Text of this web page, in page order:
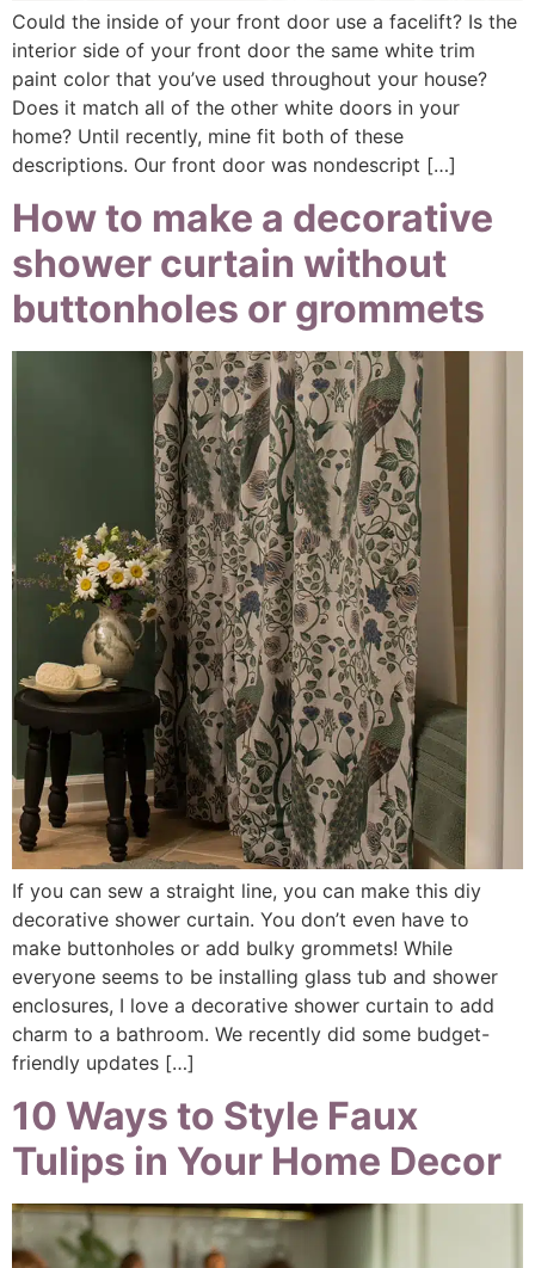
Could the inside of your front door use a facelift? Is the
interior side of your front door the same white trim
paint color that you’ve used throughout your house?
Does it match all of the other white doors in your
home? Until recently, mine fit both of these
descriptions. Our front door was nondescript […]
How to make a decorative
shower curtain without
buttonholes or grommets
If you can sew a straight line, you can make this diy
decorative shower curtain. You don’t even have to
make buttonholes or add bulky grommets! While
everyone seems to be installing glass tub and shower
enclosures, I love a decorative shower curtain to add
charm to a bathroom. We recently did some budget-
friendly updates […]
10 Ways to Style Faux
Tulips in Your Home Decor